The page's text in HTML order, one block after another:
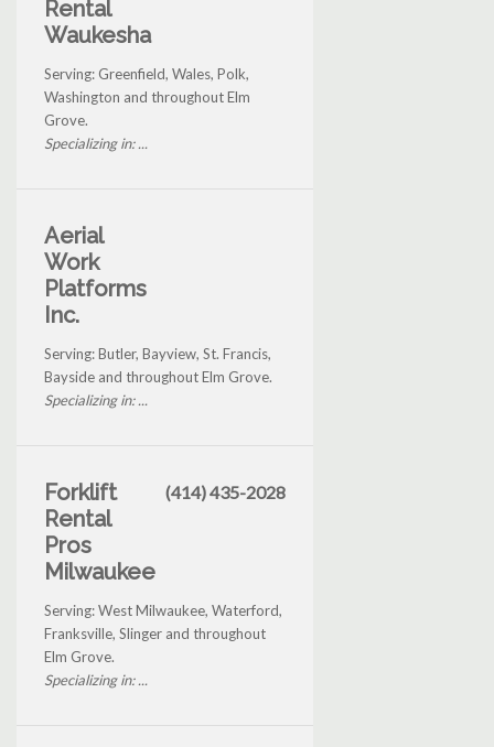
Rental
Waukesha
Serving: Greenfield, Wales, Polk,
Washington and throughout Elm
Grove.
Specializing in: ...
Aerial
Work
Platforms
Inc.
Serving: Butler, Bayview, St. Francis,
Bayside and throughout Elm Grove.
Specializing in: ...
Forklift
Rental
Pros
Milwaukee
(414) 435-2028
Serving: West Milwaukee, Waterford,
Franksville, Slinger and throughout
Elm Grove.
Specializing in: ...